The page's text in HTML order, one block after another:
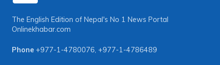
The English Edition of Nepal's No 1 News Portal
Onlinekhabar.com
Phone +977-1-4780076, +977-1-4786489